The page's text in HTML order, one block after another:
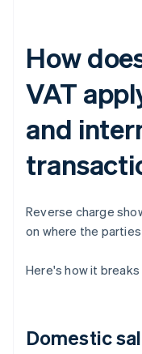
How
VAT
and
Reverse charge
on where the
Here's how it breaks
Domestic